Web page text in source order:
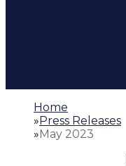
Home
»Press Releases
»May 2023